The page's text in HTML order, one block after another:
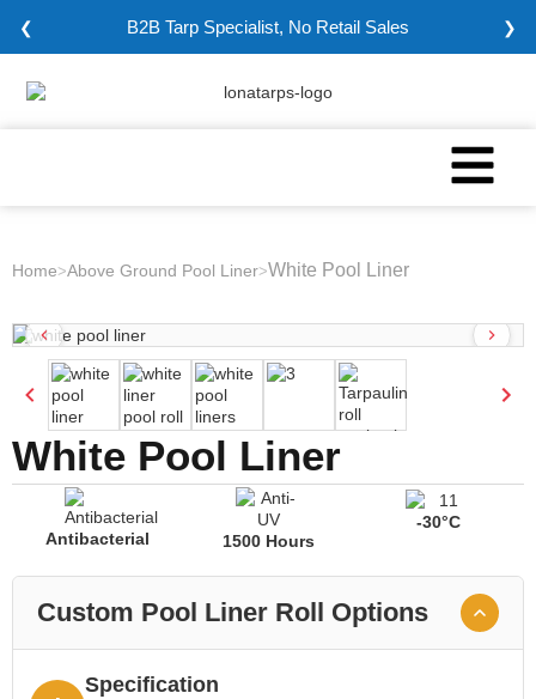
❮ B2B Tarp Specialist, No Retail Sales ❯
Home>Above Ground Pool Liner>White Pool Liner
White Pool Liner
Antibacterial 1500 Hours
-30°C
Custom Pool Liner Roll Options
Specification